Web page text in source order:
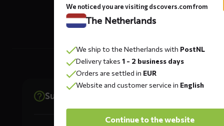
The Netherlands
Support
We noticed you are visiting dscovers.com from
The Netherlands
We ship to the Netherlands with PostNL
Delivery takes 1 - 2 business days
Orders are settled in EUR
Website and customer service in English
Continue to the website